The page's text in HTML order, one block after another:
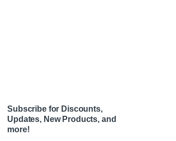
Subscribe for Discounts,
Updates, New Products, and
more!